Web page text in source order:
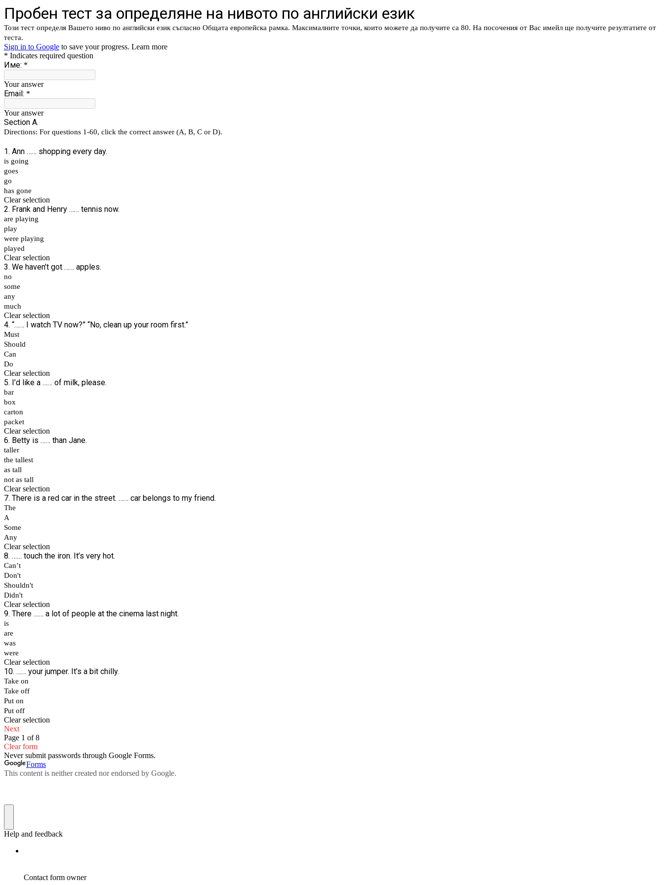
Пробен тест за определяне на нивото по английски език
Този тест определя Вашето ниво по английски език съгласно Общата европейска рамка. Максималните точки, които можете да получите са 80. На посочения от Вас имейл ще получите резултатите от
теста.
Sign in to Google to save your progress. Learn more
* Indicates required question
Име: *
Your answer
Email: *
Your answer
Section A.
Directions: For questions 1-60, click the correct answer (A, B, C or D).
1. Ann …… shopping every day.
is going
goes
go
has gone
Clear selection
2. Frank and Henry …… tennis now.
are playing
play
were playing
played
Clear selection
3. We haven’t got …… apples.
no
some
any
much
Clear selection
4. “…… I watch TV now?” “No, clean up your room first.”
Must
Should
Can
Do
Clear selection
5. I’d like a …… of milk, please.
bar
box
carton
packet
Clear selection
6. Betty is …… than Jane.
taller
the tallest
as tall
not as tall
Clear selection
7. There is a red car in the street. …… car belongs to my friend.
The
A
Some
Any
Clear selection
8. …… touch the iron. It’s very hot.
Can’t
Don't
Shouldn't
Didn't
Clear selection
9. There …… a lot of people at the cinema last night.
is
are
was
were
Clear selection
10. …… your jumper. It’s a bit chilly.
Take on
Take off
Put on
Put off
Clear selection
Next
Page 1 of 8
Clear form
Never submit passwords through Google Forms.
Forms
This content is neither created nor endorsed by Google.
Help and feedback
Contact form owner